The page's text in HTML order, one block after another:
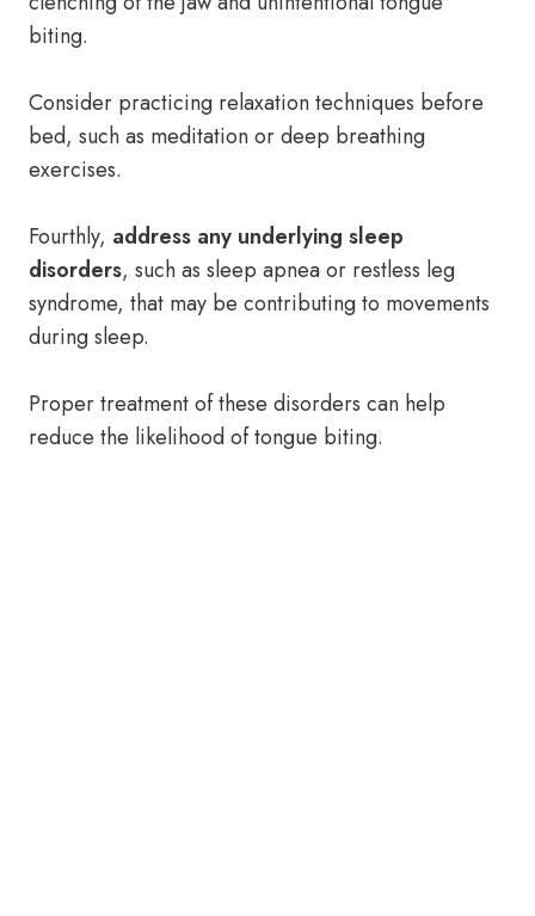
biting.
Consider practicing relaxation techniques before
bed, such as meditation or deep breathing
exercises.
Fourthly, address any underlying sleep
disorders, such as sleep apnea or restless leg
syndrome, that may be contributing to movements
during sleep.
Proper treatment of these disorders can help
reduce the likelihood of tongue biting.